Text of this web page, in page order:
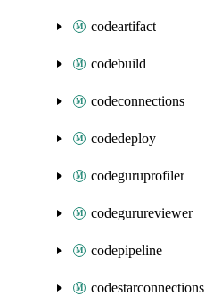
codeartifact
codebuild
codeconnections
codedeploy
codeguruprofiler
codegurureviewer
codepipeline
codestarconnections